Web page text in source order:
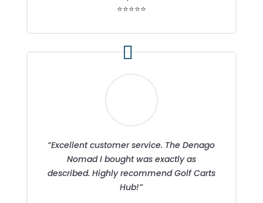
⭐⭐⭐⭐⭐
“Excellent customer service. The Denago
Nomad I bought was exactly as
described. Highly recommend Golf Carts
Hub!”